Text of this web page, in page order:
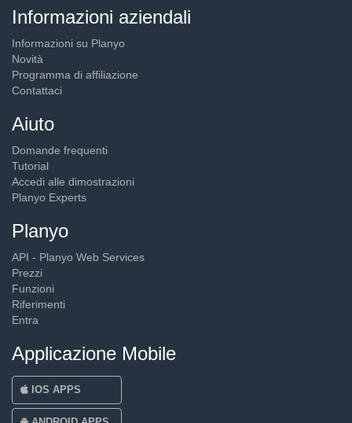
Informazioni aziendali
Informazioni su Planyo
Novità
Programma di affiliazione
Contattaci
Aiuto
Domande frequenti
Tutorial
Accedi alle dimostrazioni
Planyo Experts
Planyo
API - Planyo Web Services
Prezzi
Funzioni
Riferimenti
Entra
Applicazione Mobile
IOS APPS